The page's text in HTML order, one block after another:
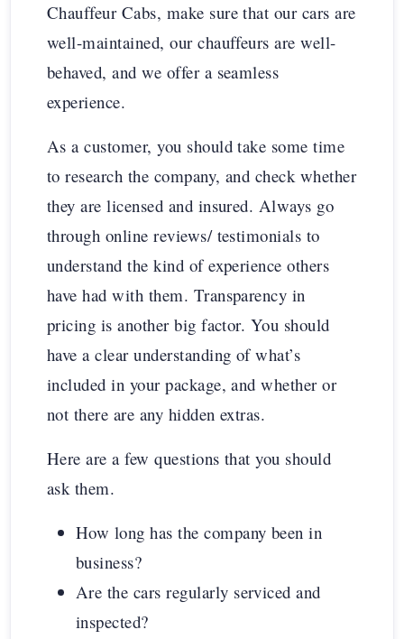
Chauffeur Cabs, make sure that our cars are
well-maintained, our chauffeurs are well-
behaved, and we offer a seamless
experience.
As a customer, you should take some time
to research the company, and check whether
they are licensed and insured. Always go
through online reviews/ testimonials to
understand the kind of experience others
have had with them. Transparency in
pricing is another big factor. You should
have a clear understanding of what’s
included in your package, and whether or
not there are any hidden extras.
Here are a few questions that you should
ask them.
How long has the company been in
business?
Are the cars regularly serviced and
inspected?